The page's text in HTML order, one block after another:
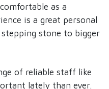
as a
is a great personal
stone to bigger
of reliable staff like
lately than ever.